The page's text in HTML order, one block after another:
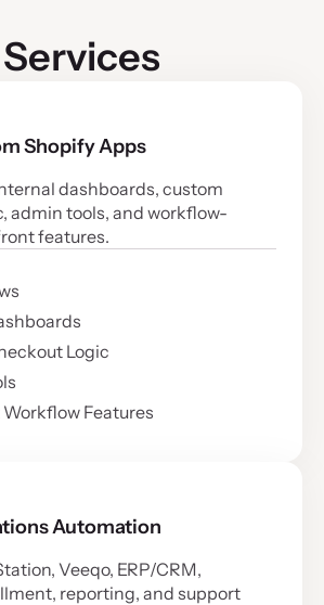
Services
Shopify Apps
dashboards, custom
admin tools, and workflow-
features.
Logic
Features
Automation
Veeqo, ERP/CRM,
reporting, and support